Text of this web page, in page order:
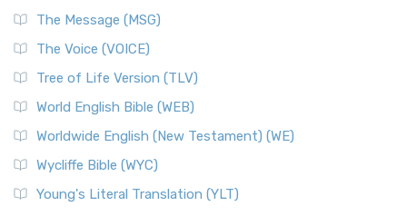
The Message (MSG)
The Voice (VOICE)
Tree of Life Version (TLV)
World English Bible (WEB)
Worldwide English (New Testament) (WE)
Wycliffe Bible (WYC)
Young's Literal Translation (YLT)